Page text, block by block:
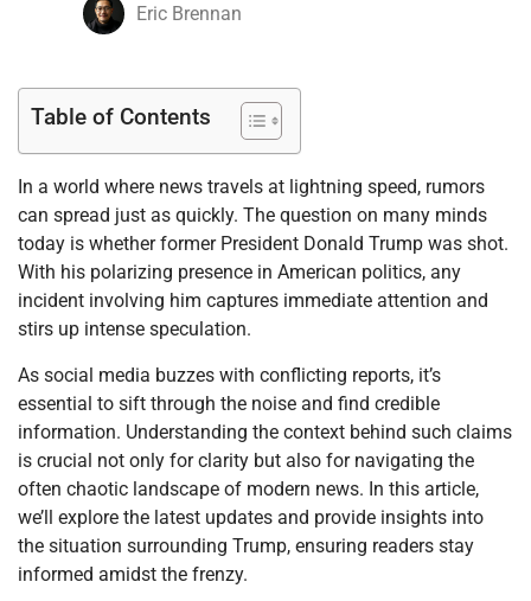
Eric Brennan
Table of Contents
In a world where news travels at lightning speed, rumors
can spread just as quickly. The question on many minds
today is whether former President Donald Trump was shot.
With his polarizing presence in American politics, any
incident involving him captures immediate attention and
stirs up intense speculation.
As social media buzzes with conflicting reports, it’s
essential to sift through the noise and find credible
information. Understanding the context behind such claims
is crucial not only for clarity but also for navigating the
often chaotic landscape of modern news. In this article,
we’ll explore the latest updates and provide insights into
the situation surrounding Trump, ensuring readers stay
informed amidst the frenzy.